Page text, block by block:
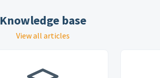
Knowledge base
View all articles